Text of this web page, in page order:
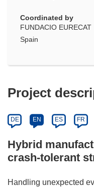
Coordinated by
FUNDACIO EURECAT
Spain
Project
DE EN ES FR
Hybrid
crash-tolerant
Handling unexpected